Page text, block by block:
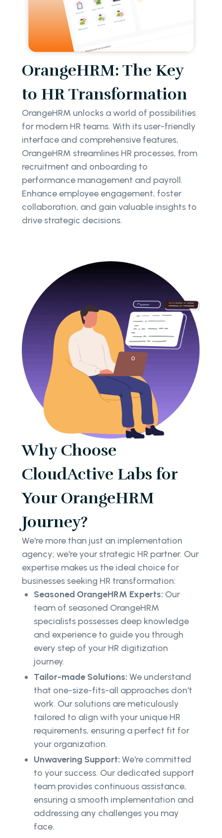
OrangeHRM: The Key
to HR Transformation
OrangeHRM unlocks a world of possibilities
for modern HR teams. With its user-friendly
interface and comprehensive features,
OrangeHRM streamlines HR processes, from
recruitment and onboarding to
performance management and payroll.
Enhance employee engagement, foster
collaboration, and gain valuable insights to
drive strategic decisions.
Why Choose
CloudActive Labs for
Your OrangeHRM
Journey?
We're more than just an implementation
agency; we're your strategic HR partner. Our
expertise makes us the ideal choice for
businesses seeking HR transformation:
Seasoned OrangeHRM Experts: Our
team of seasoned OrangeHRM
specialists possesses deep knowledge
and experience to guide you through
every step of your HR digitization
journey.
Tailor-made Solutions: We understand
that one-size-fits-all approaches don't
work. Our solutions are meticulously
tailored to align with your unique HR
requirements, ensuring a perfect fit for
your organization.
Unwavering Support: We're committed
to your success. Our dedicated support
team provides continuous assistance,
ensuring a smooth implementation and
addressing any challenges you may
face.